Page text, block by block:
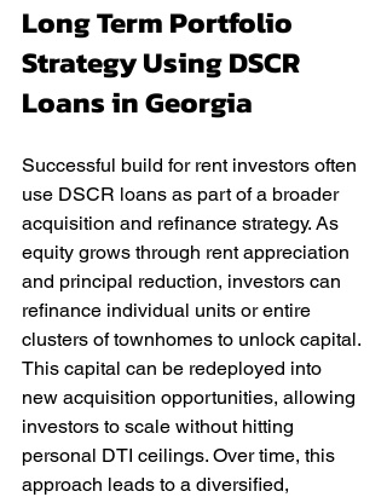
Long Term Portfolio
Strategy Using DSCR
Loans in Georgia
Successful build for rent investors often
use DSCR loans as part of a broader
acquisition and refinance strategy. As
equity grows through rent appreciation
and principal reduction, investors can
refinance individual units or entire
clusters of townhomes to unlock capital.
This capital can be redeployed into
new acquisition opportunities, allowing
investors to scale without hitting
personal DTI ceilings. Over time, this
approach leads to a diversified,